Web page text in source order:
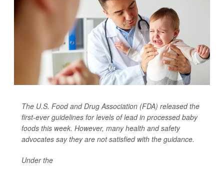
The U.S. Food and Drug Association (FDA) released the
first-ever guidelines for levels of lead in processed baby
foods this week. However, many health and safety
advocates say they are not satisfied with the guidance.
Under the